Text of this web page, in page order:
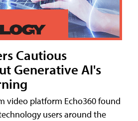
Cautious
Generative AI's
video platform Echo360 found
users around the